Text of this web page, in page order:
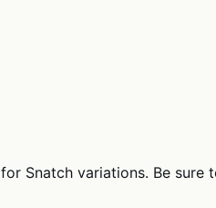
Snatch variations. Be